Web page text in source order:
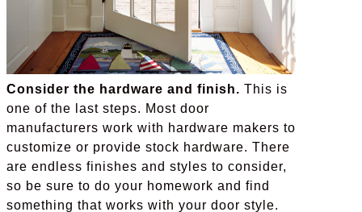
Consider the hardware and finish. This is
one of the last steps. Most door
manufacturers work with hardware makers to
customize or provide stock hardware. There
are endless finishes and styles to consider,
so be sure to do your homework and find
something that works with your door style.